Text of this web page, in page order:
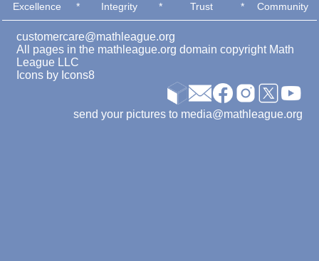
Excellence * Integrity * Trust * Community
customercare@mathleague.org
All pages in the mathleague.org domain copyright Math
League LLC
Icons by Icons8
send your pictures to media@mathleague.org